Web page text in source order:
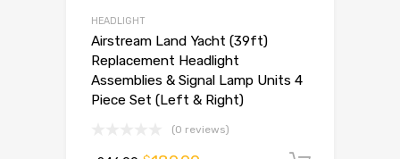
HEADLIGHT
Airstream Land Yacht (39ft)
Replacement Headlight
Assemblies & Signal Lamp Units 4
Piece Set (Left & Right)
(0 reviews)